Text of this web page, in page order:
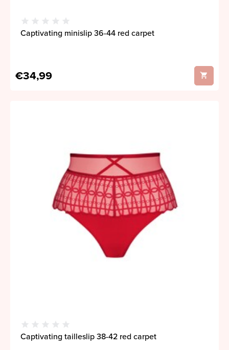
Captivating minislip 36-44 red carpet
€34,99
Captivating tailleslip 38-42 red carpet